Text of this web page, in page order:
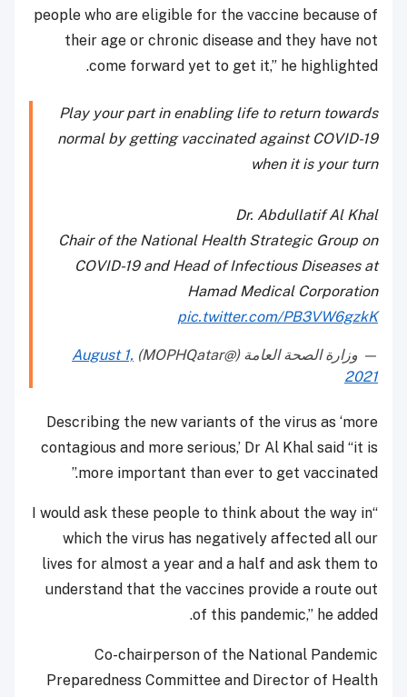
people who are eligible for the vaccine because of
their age or chronic disease and they have not
come forward yet to get it,” he highlighted.
Play your part in enabling life to return towards
normal by getting vaccinated against COVID-19
when it is your turn
Dr. Abdullatif Al Khal
Chair of the National Health Strategic Group on
COVID-19 and Head of Infectious Diseases at
Hamad Medical Corporation
pic.twitter.com/PB3VW6gzkK
— وزارة الصحة العامة (@MOPHQatar)
August 1,
2021
Describing the new variants of the virus as ‘more
contagious and more serious,’ Dr Al Khal said “it is
more important than ever to get vaccinated.”
“I would ask these people to think about the way in
which the virus has negatively affected all our
lives for almost a year and a half and ask them to
understand that the vaccines provide a route out
of this pandemic,” he added.
Co-chairperson of the National Pandemic
Preparedness Committee and Director of Health